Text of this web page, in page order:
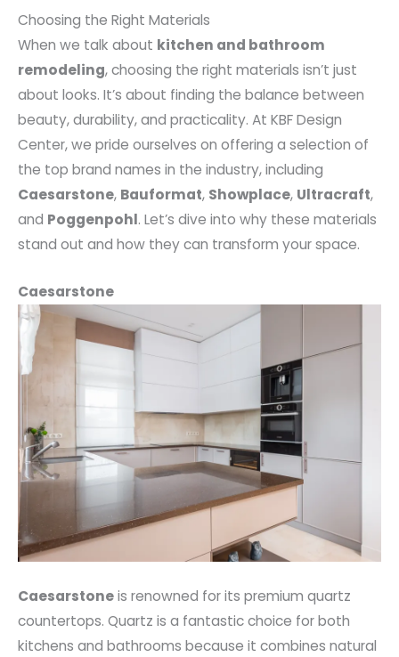
Choosing the Right Materials
When we talk about kitchen and bathroom
remodeling, choosing the right materials isn’t just
about looks. It’s about finding the balance between
beauty, durability, and practicality. At KBF Design
Center, we pride ourselves on offering a selection of
the top brand names in the industry, including
Caesarstone, Bauformat, Showplace, Ultracraft,
and Poggenpohl. Let’s dive into why these materials
stand out and how they can transform your space.
Caesarstone
Caesarstoneis renowned for its premium quartz
countertops. Quartz is a fantastic choice for both
kitchens and bathrooms because it combines natural